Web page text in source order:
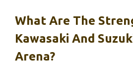
What Are The
Kawasaki And
Arena?